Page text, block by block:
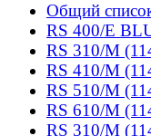
Общий
RS 400/E
RS 310/M
RS 410/M
RS 510/M
RS 610/M
RS 310/M